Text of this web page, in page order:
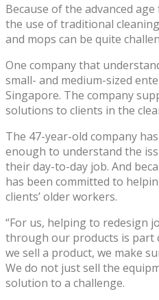
Because of the advanced
the use of traditional
and mops can be quite
One company that
small- and medium-sized
Singapore. The company
solutions to clients in the
The 47-year-old company
enough to understand the
their day-to-day job. And
has been committed to
clients’ older workers.
“For us, helping to redesign
through our products is part
we sell a product, we make
We do not just sell the
solution to a challenge.